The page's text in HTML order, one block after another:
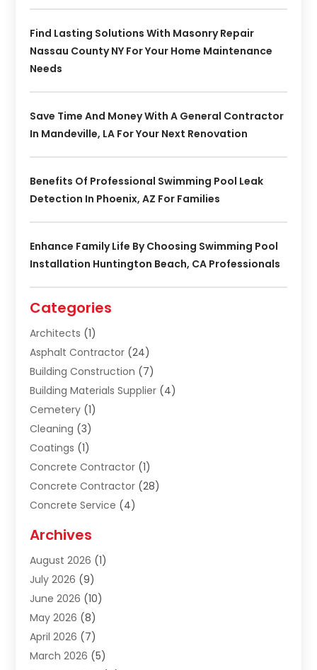
Find Lasting Solutions With Masonry Repair
Nassau County NY For Your Home Maintenance
Needs
Save Time And Money With A General Contractor
In Mandeville, LA For Your Next Renovation
Benefits Of Professional Swimming Pool Leak
Detection In Phoenix, AZ For Families
Enhance Family Life By Choosing Swimming Pool
Installation Huntington Beach, CA Professionals
Categories
Architects (1)
Asphalt Contractor (24)
Building Construction (7)
Building Materials Supplier (4)
Cemetery (1)
Cleaning (3)
Coatings (1)
Concrete Contractor (1)
Concrete Contractor (28)
Concrete Service (4)
Construction & Maintanance
Construction & Maintenance
Construction And Maintenance
Construction Company
Construction Industry
Construction Story
Contractor(9)
Archives
August 2026 (1)
July 2026 (9)
June 2026 (10)
May 2026 (8)
April 2026 (7)
March 2026 (5)